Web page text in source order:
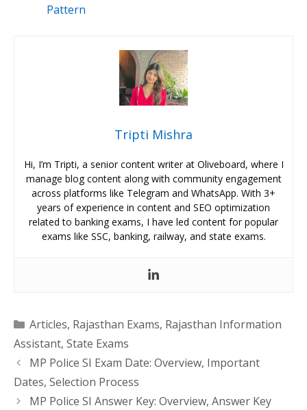
Pattern
Tripti Mishra
Hi, I’m Tripti, a senior content writer at Oliveboard, where I
manage blog content along with community engagement
across platforms like Telegram and WhatsApp. With 3+
years of experience in content and SEO optimization
related to banking exams, I have led content for popular
exams like SSC, banking, railway, and state exams.
Categories
Articles, Rajasthan Exams, Rajasthan Information
Assistant, State Exams
MP Police SI Exam Date: Overview, Important
Dates, Selection Process
MP Police SI Answer Key: Overview, Answer Key